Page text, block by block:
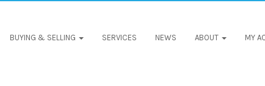
BUYING & SELLING SERVICES NEWS ABOUT MY